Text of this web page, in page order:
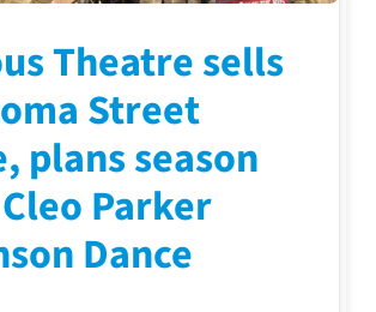
Theatre sells
Street
plans season
Parker
Dance